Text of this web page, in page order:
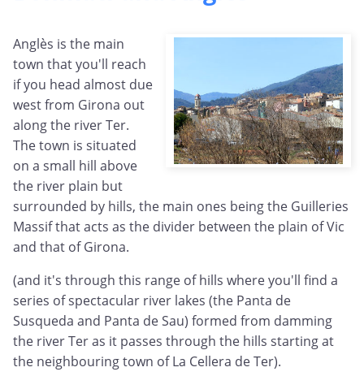
Anglès is the main
town that you'll reach
if you head almost due
west from Girona out
along the river Ter.
The town is situated
on a small hill above
the river plain but
surrounded by hills, the main ones being the Guilleries
Massif that acts as the divider between the plain of Vic
and that of Girona.
(and it's through this range of hills where you'll find a
series of spectacular river lakes (the Panta de
Susqueda and Panta de Sau) formed from damming
the river Ter as it passes through the hills starting at
the neighbouring town of La Cellera de Ter).